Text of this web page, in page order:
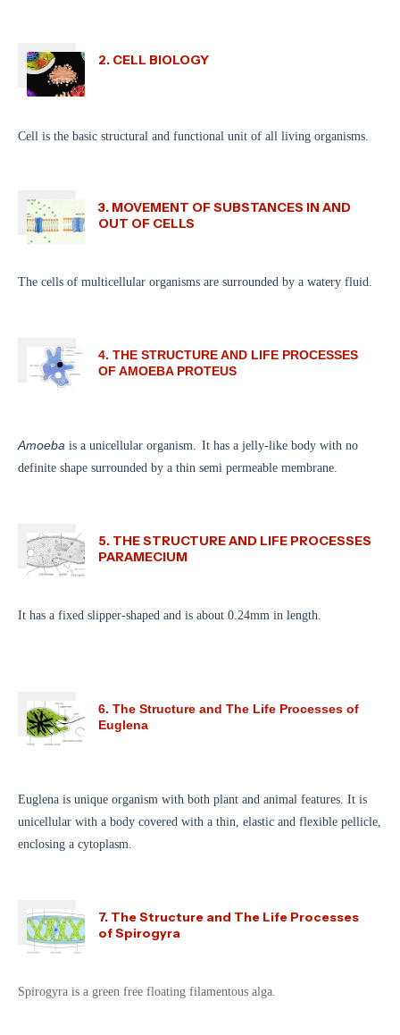
2. CELL BIOLOGY
Cell is the basic structural and functional unit of all living organisms.
3. MOVEMENT OF SUBSTANCES IN AND
OUT OF CELLS
The cells of multicellular organisms are surrounded by a watery fluid.
4. THE STRUCTURE AND LIFE PROCESSES
OF AMOEBA PROTEUS
Amoeba is a unicellular organism. It has a jelly-like body with no
definite shape surrounded by a thin semi permeable membrane.
5. THE STRUCTURE AND LIFE PROCESSES
PARAMECIUM
It has a fixed slipper-shaped and is about 0.24mm in length.
6. The Structure and The Life Processes of
Euglena
Euglena is unique organism with both plant and animal features. It is
unicellular with a body covered with a thin, elastic and flexible pellicle,
enclosing a cytoplasm.
7. The Structure and The Life Processes
of Spirogyra
Spirogyra is a green free floating filamentous alga.